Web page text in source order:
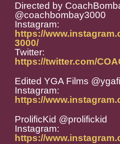
Directed by
@coachbombay3000
Instagram:
https://
3000/
Twitter:
https://twitter.com/
Edited YGA Films
Instagram:
https://
ProlificKid @prolifickid
Instagram:
https://